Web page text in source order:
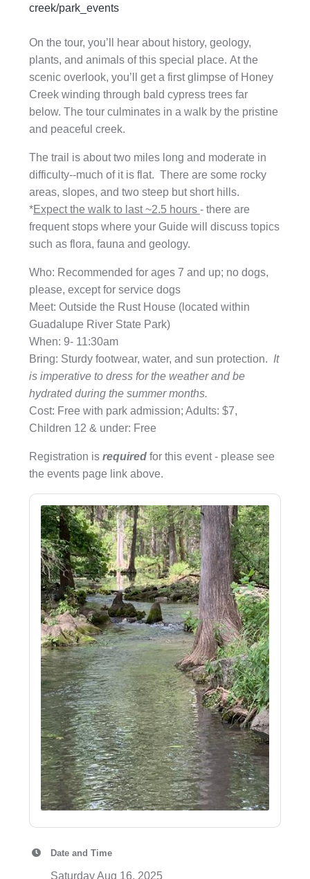
creek/park_events
On the tour, you’ll hear about history, geology,
plants, and animals of this special place. At the
scenic overlook, you’ll get a first glimpse of Honey
Creek winding through bald cypress trees far
below. The tour culminates in a walk by the pristine
and peaceful creek.
The trail is about two miles long and moderate in
difficulty--much of it is flat. There are some rocky
areas, slopes, and two steep but short hills.
*Expect the walk to last ~2.5 hours - there are
frequent stops where your Guide will discuss topics
such as flora, fauna and geology.
Who: Recommended for ages 7 and up; no dogs,
please, except for service dogs
Meet: Outside the Rust House (located within
Guadalupe River State Park)
When: 9- 11:30am
Bring: Sturdy footwear, water, and sun protection. It
is imperative to dress for the weather and be
hydrated during the summer months.
Cost: Free with park admission; Adults: $7,
Children 12 & under: Free
Registration is required for this event - please see
the events page link above.
Date and Time
Saturday Aug 16, 2025